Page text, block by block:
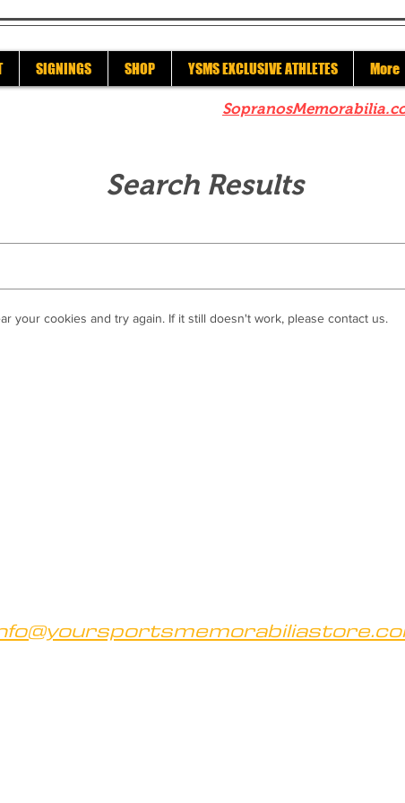
SIGNINGS SHOP YSMS EXCLUSIVE ATHLETES More
Search Results
your cookies and try again. If it still doesn't work, please contact us.